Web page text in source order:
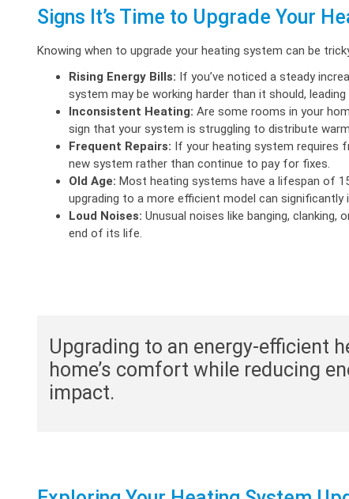
Signs It’s Time to Upgrade Your
Knowing when to upgrade your heating system can be
Rising Energy Bills: If you’ve noticed a steady
system may be working harder than it should,
Inconsistent Heating: Are some rooms in your
sign that your system is struggling to distribute
Frequent Repairs: If your heating system requires
new system rather than continue to pay for fixes.
Old Age: Most heating systems have a lifespan of
upgrading to a more efficient model can significantly
Loud Noises: Unusual noises like banging,
end of its life.
Upgrading to an energy-efficient
home’s comfort while reducing
impact.